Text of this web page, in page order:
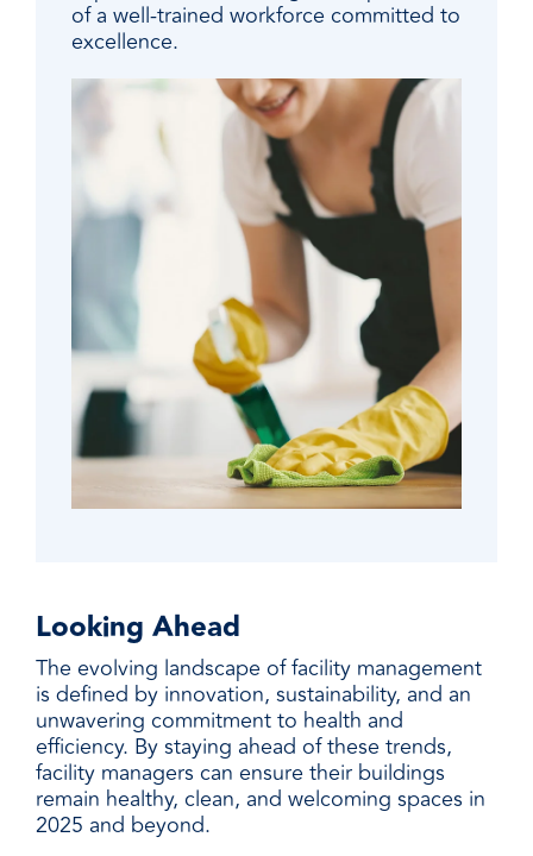
of a well-trained workforce committed to
excellence.
Looking Ahead
The evolving landscape of facility management
is defined by innovation, sustainability, and an
unwavering commitment to health and
efficiency. By staying ahead of these trends,
facility managers can ensure their buildings
remain healthy, clean, and welcoming spaces in
2025 and beyond.